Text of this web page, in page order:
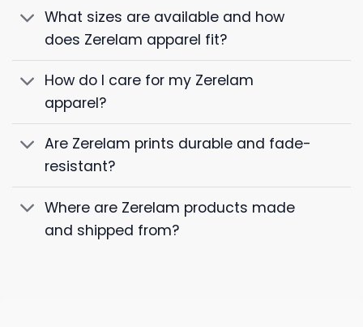
What sizes are available and how
does Zerelam apparel fit?
How do I care for my Zerelam
apparel?
Are Zerelam prints durable and fade-
resistant?
Where are Zerelam products made
and shipped from?